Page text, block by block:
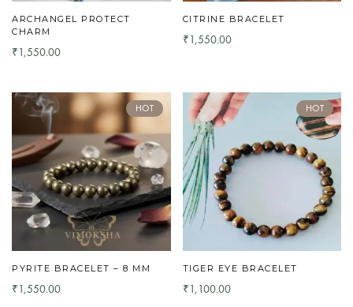
ARCHANGEL PROTECT
CHARM
₹1,550.00
CITRINE BRACELET
₹1,550.00
HOT
PYRITE BRACELET – 8 MM
₹1,550.00
HOT
TIGER EYE BRACELET
₹1,100.00